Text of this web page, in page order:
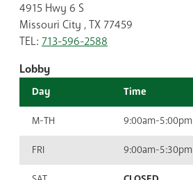
4915 Hwy 6 S
Missouri City , TX 77459
TEL: 713-596-2588
Lobby
Day Time
M-TH 9:00am-5:00pm
FRI 9:00am-5:30pm